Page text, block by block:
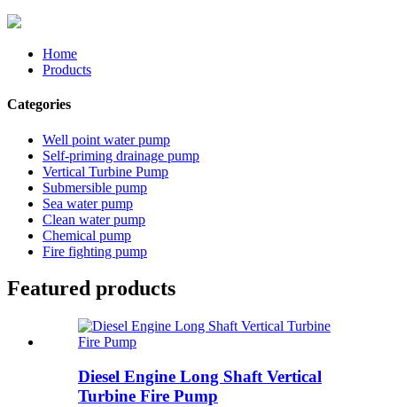
Home
Products
Categories
Well point water pump
Self-priming drainage pump
Vertical Turbine Pump
Submersible pump
Sea water pump
Clean water pump
Chemical pump
Fire fighting pump
Featured products
Diesel Engine Long Shaft Vertical
Turbine Fire Pump